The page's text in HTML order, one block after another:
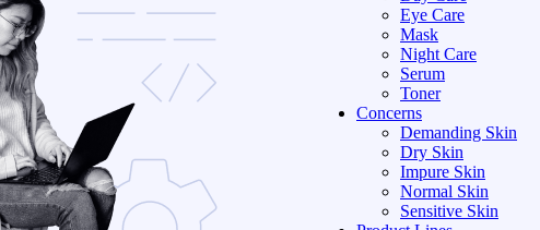
Eye Care
Mask
Night Care
Serum
Toner
Concerns
Demanding Skin
Dry Skin
Impure Skin
Normal Skin
Sensitive Skin